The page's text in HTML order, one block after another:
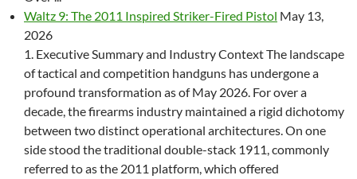
Waltz 9: The 2011 Inspired Striker-Fired Pistol May 13,
2026
1. Executive Summary and Industry Context The landscape
of tactical and competition handguns has undergone a
profound transformation as of May 2026. For over a
decade, the firearms industry maintained a rigid dichotomy
between two distinct operational architectures. On one
side stood the traditional double-stack 1911, commonly
referred to as the 2011 platform, which offered